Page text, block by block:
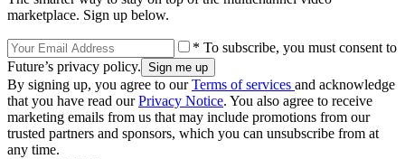
marketplace. Sign up below.
* To subscribe, you must consent to
Future’s privacy policy.
By signing up, you agree to ourTerms of services and acknowledge
that you have read ourPrivacy Notice. You also agree to receive
marketing emails from us that may include promotions from our
trusted partners and sponsors, which you can unsubscribe from at
any time.